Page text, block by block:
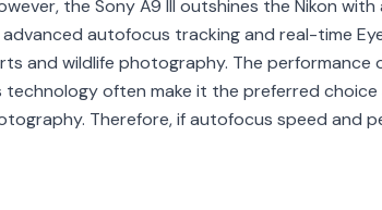
the Sony A9 III outshines the Nikon
autofocus tracking and real-time
and wildlife photography. The performance
often make it the preferred
Therefore, if autofocus speed and